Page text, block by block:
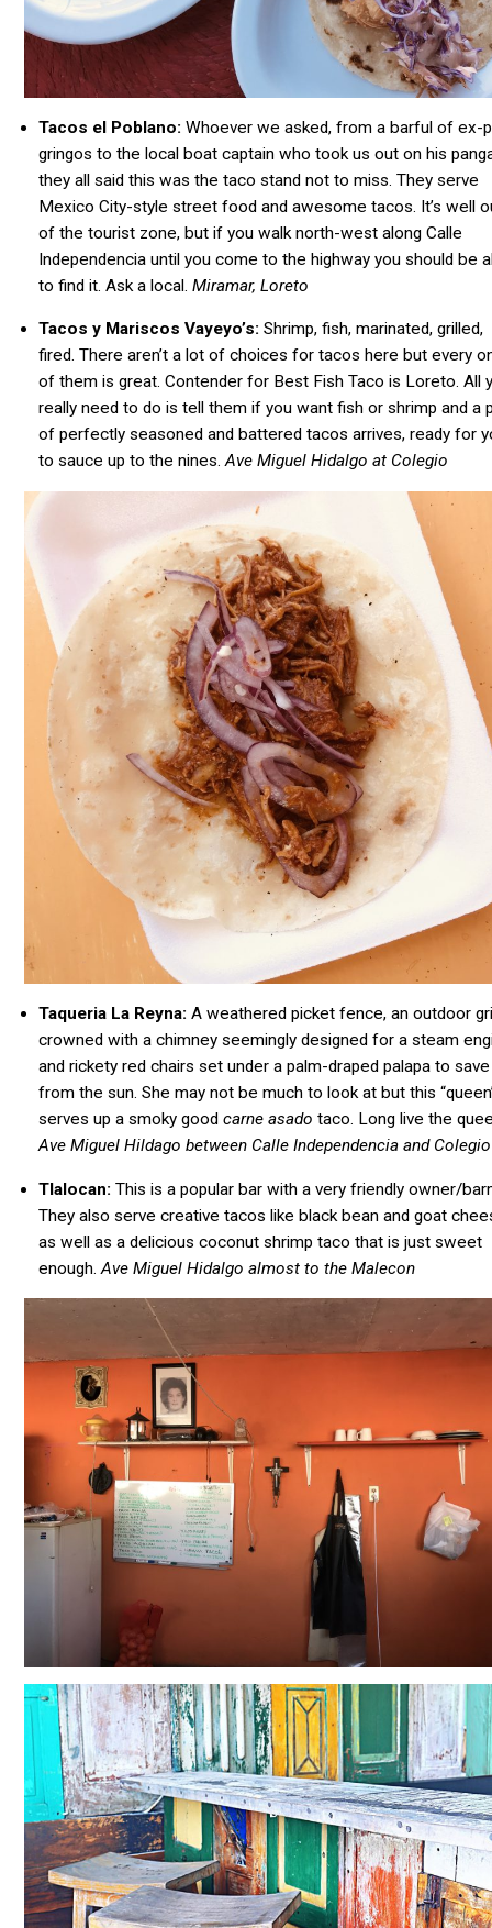
Tacos el Poblano: Whoever we asked, from a barful of ex-
gringos to the local boat captain who took us out on his
they all said this was the taco stand not to miss. They serve
Mexico City-style street food and awesome tacos. It’s well
of the tourist zone, but if you walk north-west along Calle
Independencia until you come to the highway you should be
to find it. Ask a local. Miramar, Loreto
Tacos y Mariscos Vayeyo’s: Shrimp, fish, marinated, grilled,
fired. There aren’t a lot of choices for tacos here but every
of them is great. Contender for Best Fish Taco is Loreto. All
really need to do is tell them if you want fish or shrimp and a
of perfectly seasoned and battered tacos arrives, ready for
to sauce up to the nines.Ave Miguel Hidalgo at Colegio
Taqueria La Reyna: A weathered picket fence, an outdoor
crowned with a chimney seemingly designed for a steam
and rickety red chairs set under a palm-draped palapa to
from the sun. She may not be much to look at but this
serves up a smoky good carne asado taco. Long live the
Ave Miguel Hildago between Calle Independencia and Colegio
Tlalocan: This is a popular bar with a very friendly owner/
They also serve creative tacos like black bean and goat
as well as a delicious coconut shrimp taco that is just sweet
enough.Ave Miguel Hidalgo almost to the Malecon